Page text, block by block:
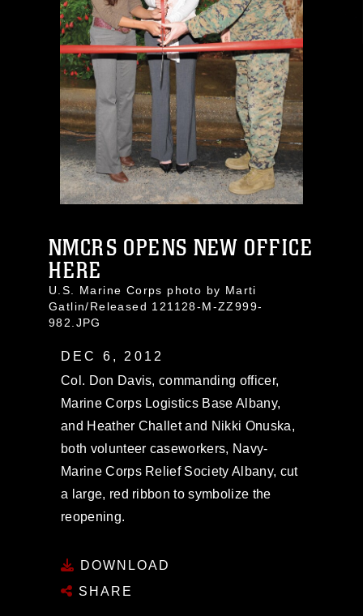
NMCRS OPENS NEW OFFICE
HERE
U.S. Marine Corps photo by Marti
Gatlin/Released 121128-M-ZZ999-
982.JPG
DEC 6, 2012
Col. Don Davis, commanding officer,
Marine Corps Logistics Base Albany,
and Heather Challet and Nikki Onuska,
both volunteer caseworkers, Navy-
Marine Corps Relief Society Albany, cut
a large, red ribbon to symbolize the
reopening.
DOWNLOAD
SHARE